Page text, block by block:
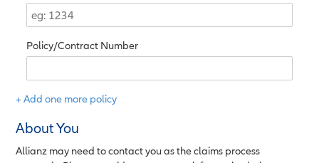
Policy/Contract Number
+ Add one more policy
About You
Allianz may need to contact you as the claims process